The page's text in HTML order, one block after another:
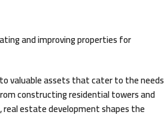
and improving properties for
valuable assets that cater to the needs
constructing residential towers and
estate development shapes the